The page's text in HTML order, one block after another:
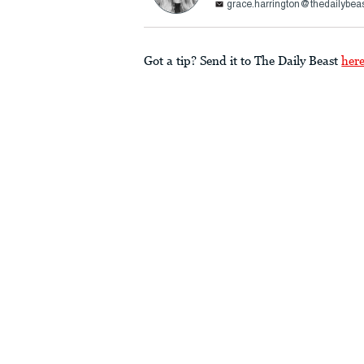
Got a tip? Send it to The Daily Beast here